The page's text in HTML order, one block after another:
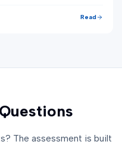
Read
The assessment is built